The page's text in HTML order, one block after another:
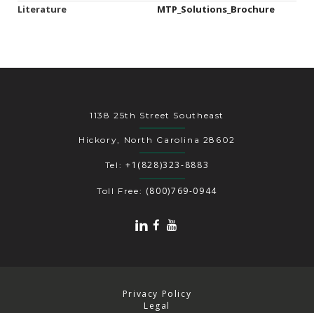
Literature MTP_Solutions_Brochure
1138 25th Street Southeast
Hickory, North Carolina 28602
Tel: +1(828)323-8883
Toll Free: (800)769-0944
Privacy Policy
Legal